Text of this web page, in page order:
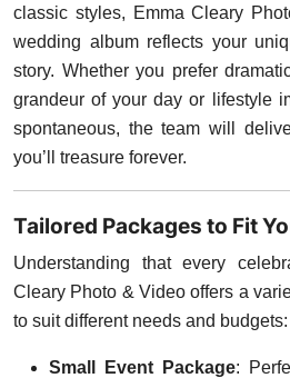
classic styles, Emma Cleary
wedding album reflects your
story. Whether you prefer
grandeur of your day or lifestyle
spontaneous, the team will
you’ll treasure forever.
Tailored Packages to Fit
Understanding that every
Cleary Photo & Video offers a
to suit different needs and budgets:
Small Event Package: